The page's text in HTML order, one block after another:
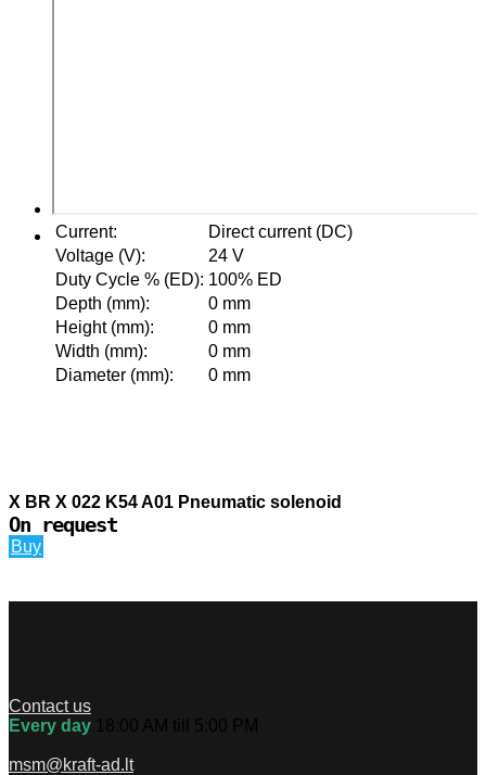
Current:
Direct current (DC)
Voltage (V):
24 V
Duty Cycle % (ED): 100% ED
Depth (mm):
0 mm
Height (mm):
0 mm
Width (mm):
0 mm
Diameter (mm): 0 mm
X BR X 022 K54 A01 Pneumatic solenoid
On request
Buy
Contact us
Every day
msm@kraft-ad.lt